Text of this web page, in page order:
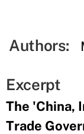
Authors:
Excerpt
The 'China,
Trade